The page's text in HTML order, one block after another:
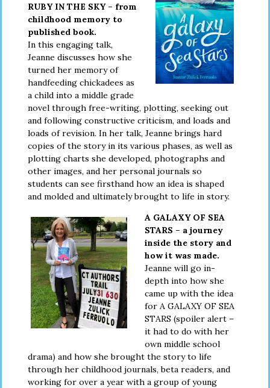
RUBY IN THE SKY – from
childhood memory to
published book.
In this engaging talk,
Jeanne discusses how she
turned her memory of
handfeeding chickadees as
a child into a middle grade
novel through free-writing, plotting, seeking out
and following constructive criticism, and loads and
loads of revision. In her talk, Jeanne brings hard
copies of the story in its various phases, as well as
plotting charts she developed, photographs and
other images, and her personal journals so
students can see firsthand how an idea is shaped
and molded and ultimately brought to life in story.
A GALAXY OF SEA
STARS – a journey
inside the story and
how it was made.
Jeanne will go in-
depth into how she
came up with the idea
for A GALAXY OF SEA
STARS (spoiler alert –
it had to do with her
own middle school
drama) and how she brought the story to life
through her childhood journals, beta readers, and
working for over a year with a group of young